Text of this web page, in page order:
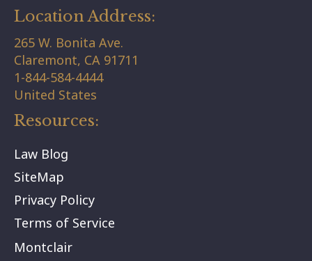
Location Address:
265 W. Bonita Ave.
Claremont, CA 91711
1-844-584-4444
United States
Resources:
Law Blog
SiteMap
Privacy Policy
Terms of Service
Montclair